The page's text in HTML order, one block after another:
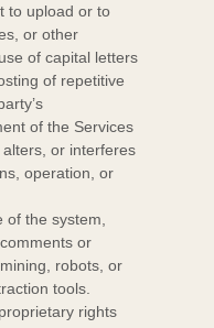
to upload or to
or other
of capital letters
of repetitive
of the Services
or interferes
operation, or
the system,
or
robots, or
tools.
rights